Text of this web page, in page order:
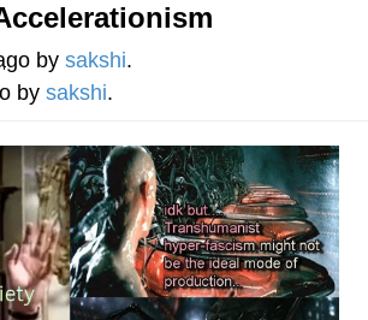
Glen Powell / John Politics
Smith Smiling /
Stare
In-Law Is A Builder / We
We Don't Know How To Do It
Batalon CEO of Sex
by sakshi.
by sakshi.